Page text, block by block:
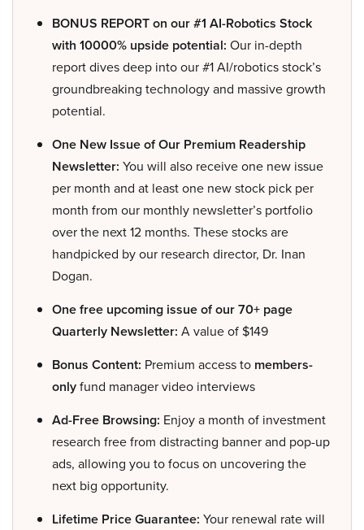
BONUS REPORT on our #1 AI-Robotics Stock
with 10000% upside potential: Our in-depth
report dives deep into our #1 AI/robotics stock’s
groundbreaking technology and massive growth
potential.
One New Issue of Our Premium Readership
Newsletter: You will also receive one new issue
per month and at least one new stock pick per
month from our monthly newsletter’s portfolio
over the next 12 months. These stocks are
handpicked by our research director, Dr. Inan
Dogan.
One free upcoming issue of our 70+ page
Quarterly Newsletter: A value of $149
Bonus Content: Premium access to members-
onlyfund manager video interviews
Ad-Free Browsing: Enjoy a month of investment
research free from distracting banner and pop-up
ads, allowing you to focus on uncovering the
next big opportunity.
Lifetime Price Guarantee: Your renewal rate will